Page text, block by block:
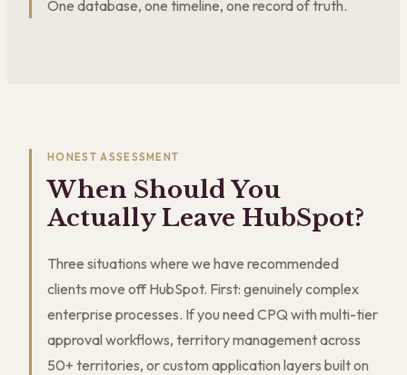
One database, one timeline, one record of truth.
HONEST ASSESSMENT
When Should You
Actually Leave HubSpot?
Three situations where we have recommended
clients move off HubSpot. First: genuinely complex
enterprise processes. If you need CPQ with multi-tier
approval workflows, territory management across
50+ territories, or custom application layers built on